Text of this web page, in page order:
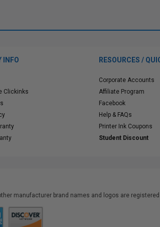
INFO
Clickinks
RESOURCES /
Corporate Accounts
Affiliate Program
Facebook
Help & FAQs
Printer Ink Coupons
Student Discount
manufacturer brand names and logos are